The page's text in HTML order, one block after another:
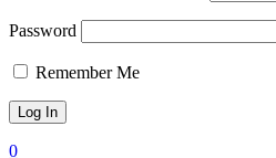
Password
Remember Me
0